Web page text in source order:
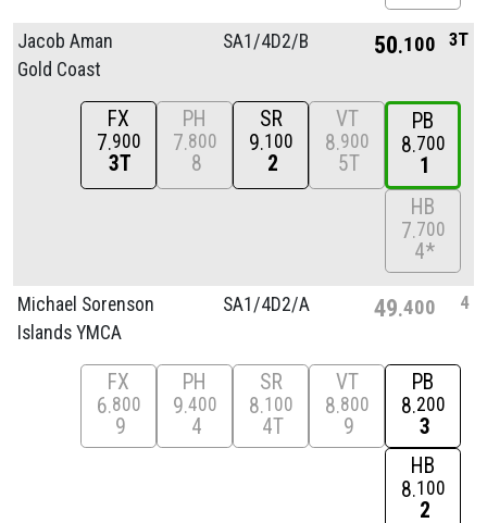
Jacob Aman
Gold Coast
SA1/4D2/B 50 100 3T
FX
7 900
3T
PH
7 800
8
SR
9 100
2
VT
8 900
5T
PB
8 700
1
HB
7 700
4*
Michael Sorenson
Islands YMCA
SA1/4D2/A 49 400 4
FX
6 800
9
PH
9 400
4
SR
8 100
4T
VT
8 800
9
PB
8 200
3
HB
8 100
2